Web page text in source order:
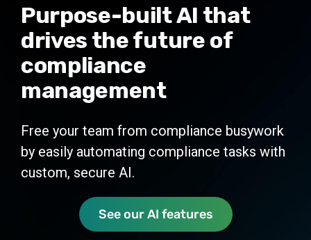
AI-native automation and secure
integrations
Measure
Real-time compliance tracking and
reporting
Purpose-built AI that
drives the future of
compliance
management
Free your team from compliance busywork
by easily automating compliance tasks with
custom, secure AI.
See our AI features